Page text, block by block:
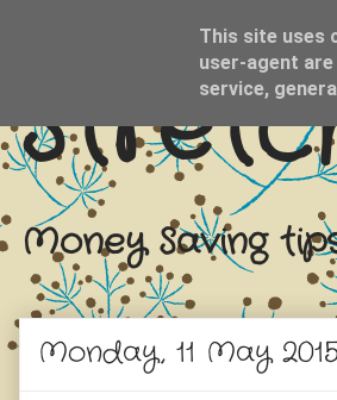
Money Saving
Monday, 11 May
This site uses
user-agent
service,